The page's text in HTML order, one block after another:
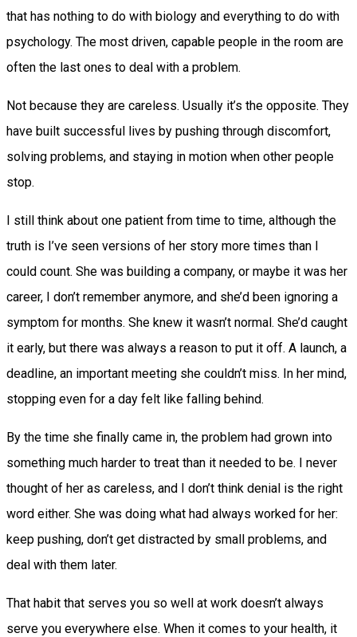
that has nothing to do with biology and everything to do with
psychology. The most driven, capable people in the room are
often the last ones to deal with a problem.
Not because they are careless. Usually it’s the opposite. They
have built successful lives by pushing through discomfort,
solving problems, and staying in motion when other people
stop.
I still think about one patient from time to time, although the
truth is I’ve seen versions of her story more times than I
could count. She was building a company, or maybe it was her
career, I don’t remember anymore, and she’d been ignoring a
symptom for months. She knew it wasn’t normal. She’d caught
it early, but there was always a reason to put it off. A launch, a
deadline, an important meeting she couldn’t miss. In her mind,
stopping even for a day felt like falling behind.
By the time she finally came in, the problem had grown into
something much harder to treat than it needed to be. I never
thought of her as careless, and I don’t think denial is the right
word either. She was doing what had always worked for her:
keep pushing, don’t get distracted by small problems, and
deal with them later.
That habit that serves you so well at work doesn’t always
serve you everywhere else. When it comes to your health, it